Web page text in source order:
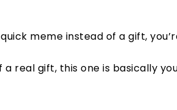
meme instead of a gift,
real gift, this one is basically